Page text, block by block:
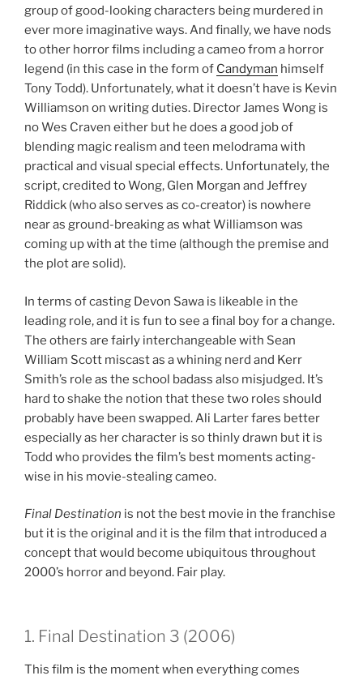
group of good-looking characters being murdered in
ever more imaginative ways. And finally, we have nods
to other horror films including a cameo from a horror
legend (in this case in the form of Candyman himself
Tony Todd). Unfortunately, what it doesn’t have is Kevin
Williamson on writing duties. Director James Wong is
no Wes Craven either but he does a good job of
blending magic realism and teen melodrama with
practical and visual special effects. Unfortunately, the
script, credited to Wong, Glen Morgan and Jeffrey
Riddick (who also serves as co-creator) is nowhere
near as ground-breaking as what Williamson was
coming up with at the time (although the premise and
the plot are solid).
In terms of casting Devon Sawa is likeable in the
leading role, and it is fun to see a final boy for a change.
The others are fairly interchangeable with Sean
William Scott miscast as a whining nerd and Kerr
Smith’s role as the school badass also misjudged. It’s
hard to shake the notion that these two roles should
probably have been swapped. Ali Larter fares better
especially as her character is so thinly drawn but it is
Todd who provides the film’s best moments acting-
wise in his movie-stealing cameo.
Final Destination is not the best movie in the franchise
but it is the original and it is the film that introduced a
concept that would become ubiquitous throughout
2000’s horror and beyond. Fair play.
1. Final Destination 3 (2006)
This film is the moment when everything comes